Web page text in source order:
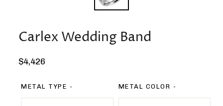
Carlex Wedding Band
Regular
$4,426
METAL TYPE METAL COLOR